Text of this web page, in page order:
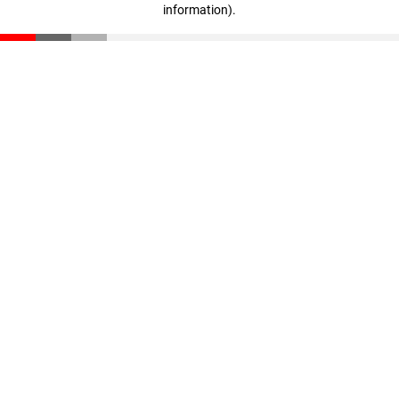
information).